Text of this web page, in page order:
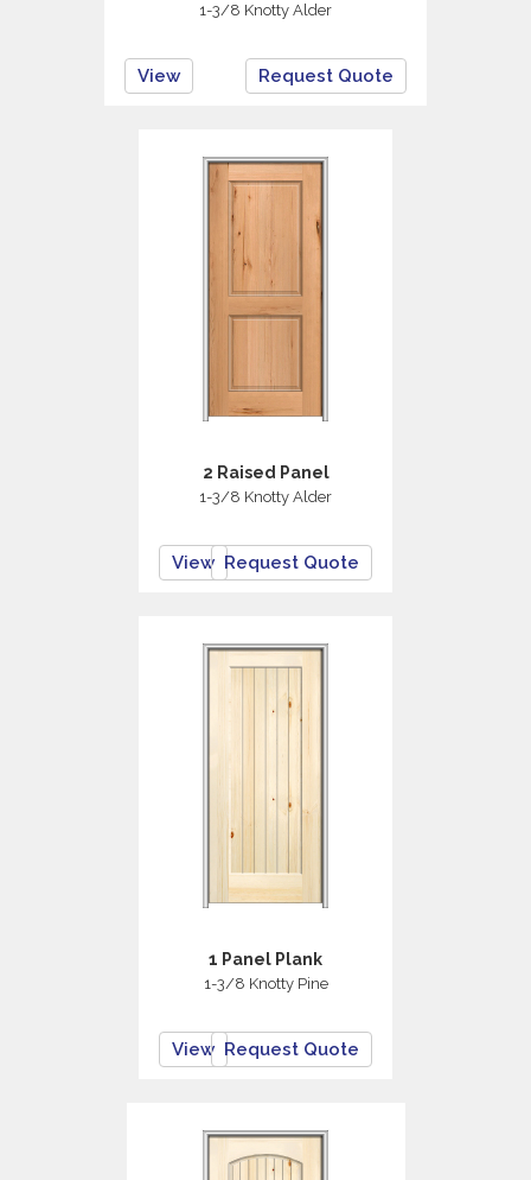
1-3/8 Knotty Alder
View Request Quote
2 Raised Panel
1-3/8 Knotty Alder
View Request Quote
1 Panel Plank
1-3/8 Knotty Pine
View Request Quote